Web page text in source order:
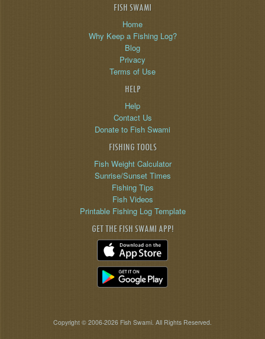
FISH SWAMI
Home
Why Keep a Fishing Log?
Blog
Privacy
Terms of Use
HELP
Help
Contact Us
Donate to Fish Swami
FISHING TOOLS
Fish Weight Calculator
Sunrise/Sunset Times
Fishing Tips
Fish Videos
Printable Fishing Log Template
GET THE FISH SWAMI APP!
Copyright © 2006-2026 Fish Swami. All Rights Reserved.